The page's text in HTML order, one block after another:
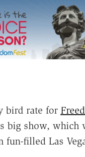
bird rate for
big show, which
fun-filled Las